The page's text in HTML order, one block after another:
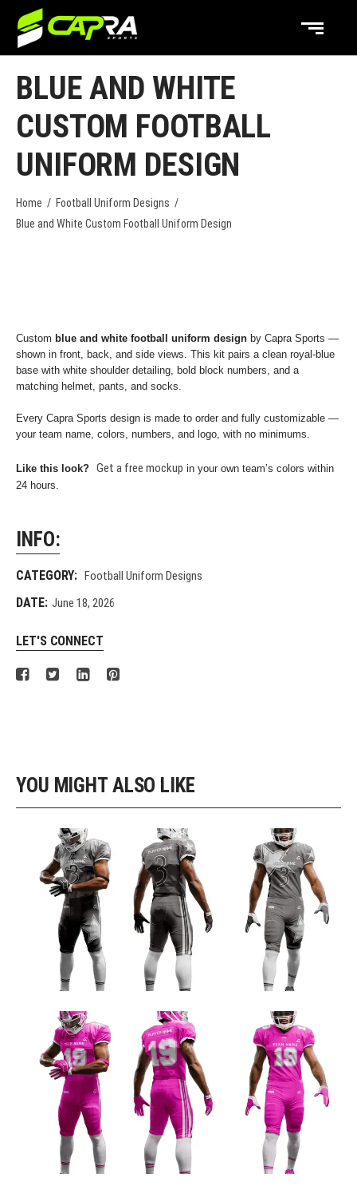
BLUE AND WHITE
CUSTOM FOOTBALL
UNIFORM DESIGN
Home / Football Uniform Designs /
Blue and White Custom Football Uniform Design
Custom blue and white football uniform design by Capra Sports —
shown in front, back, and side views. This kit pairs a clean royal-blue
base with white shoulder detailing, bold block numbers, and a
matching helmet, pants, and socks.
Every Capra Sports design is made to order and fully customizable —
your team name, colors, numbers, and logo, with no minimums.
Like this look? Get a free mockup in your own team’s colors within
24 hours.
INFO:
CATEGORY: Football Uniform Designs
DATE: June 18, 2026
LET'S CONNECT
YOU MIGHT ALSO LIKE
GRAY AND NAVY CUSTOM FOOTBALL UNIFORM DESIGN
Football Uniform Designs
PINK AND WHITE FOOTBALL TEAM JERSEY DESIGN
Football Uniform Designs